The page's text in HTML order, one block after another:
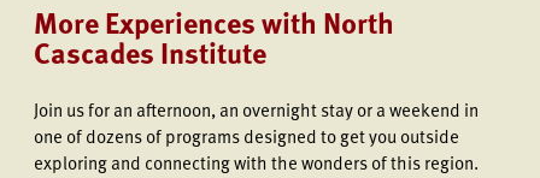
More Experiences with North
Cascades Institute
Join usfor an afternoon, an overnight stay or a weekend in
one of dozens of programs designed to get you outside
exploring and connecting with the wonders of this region.